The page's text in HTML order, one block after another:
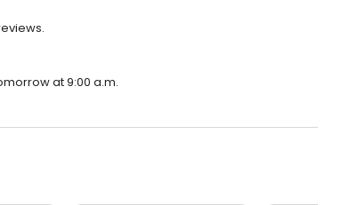
at 9:00 a.m.